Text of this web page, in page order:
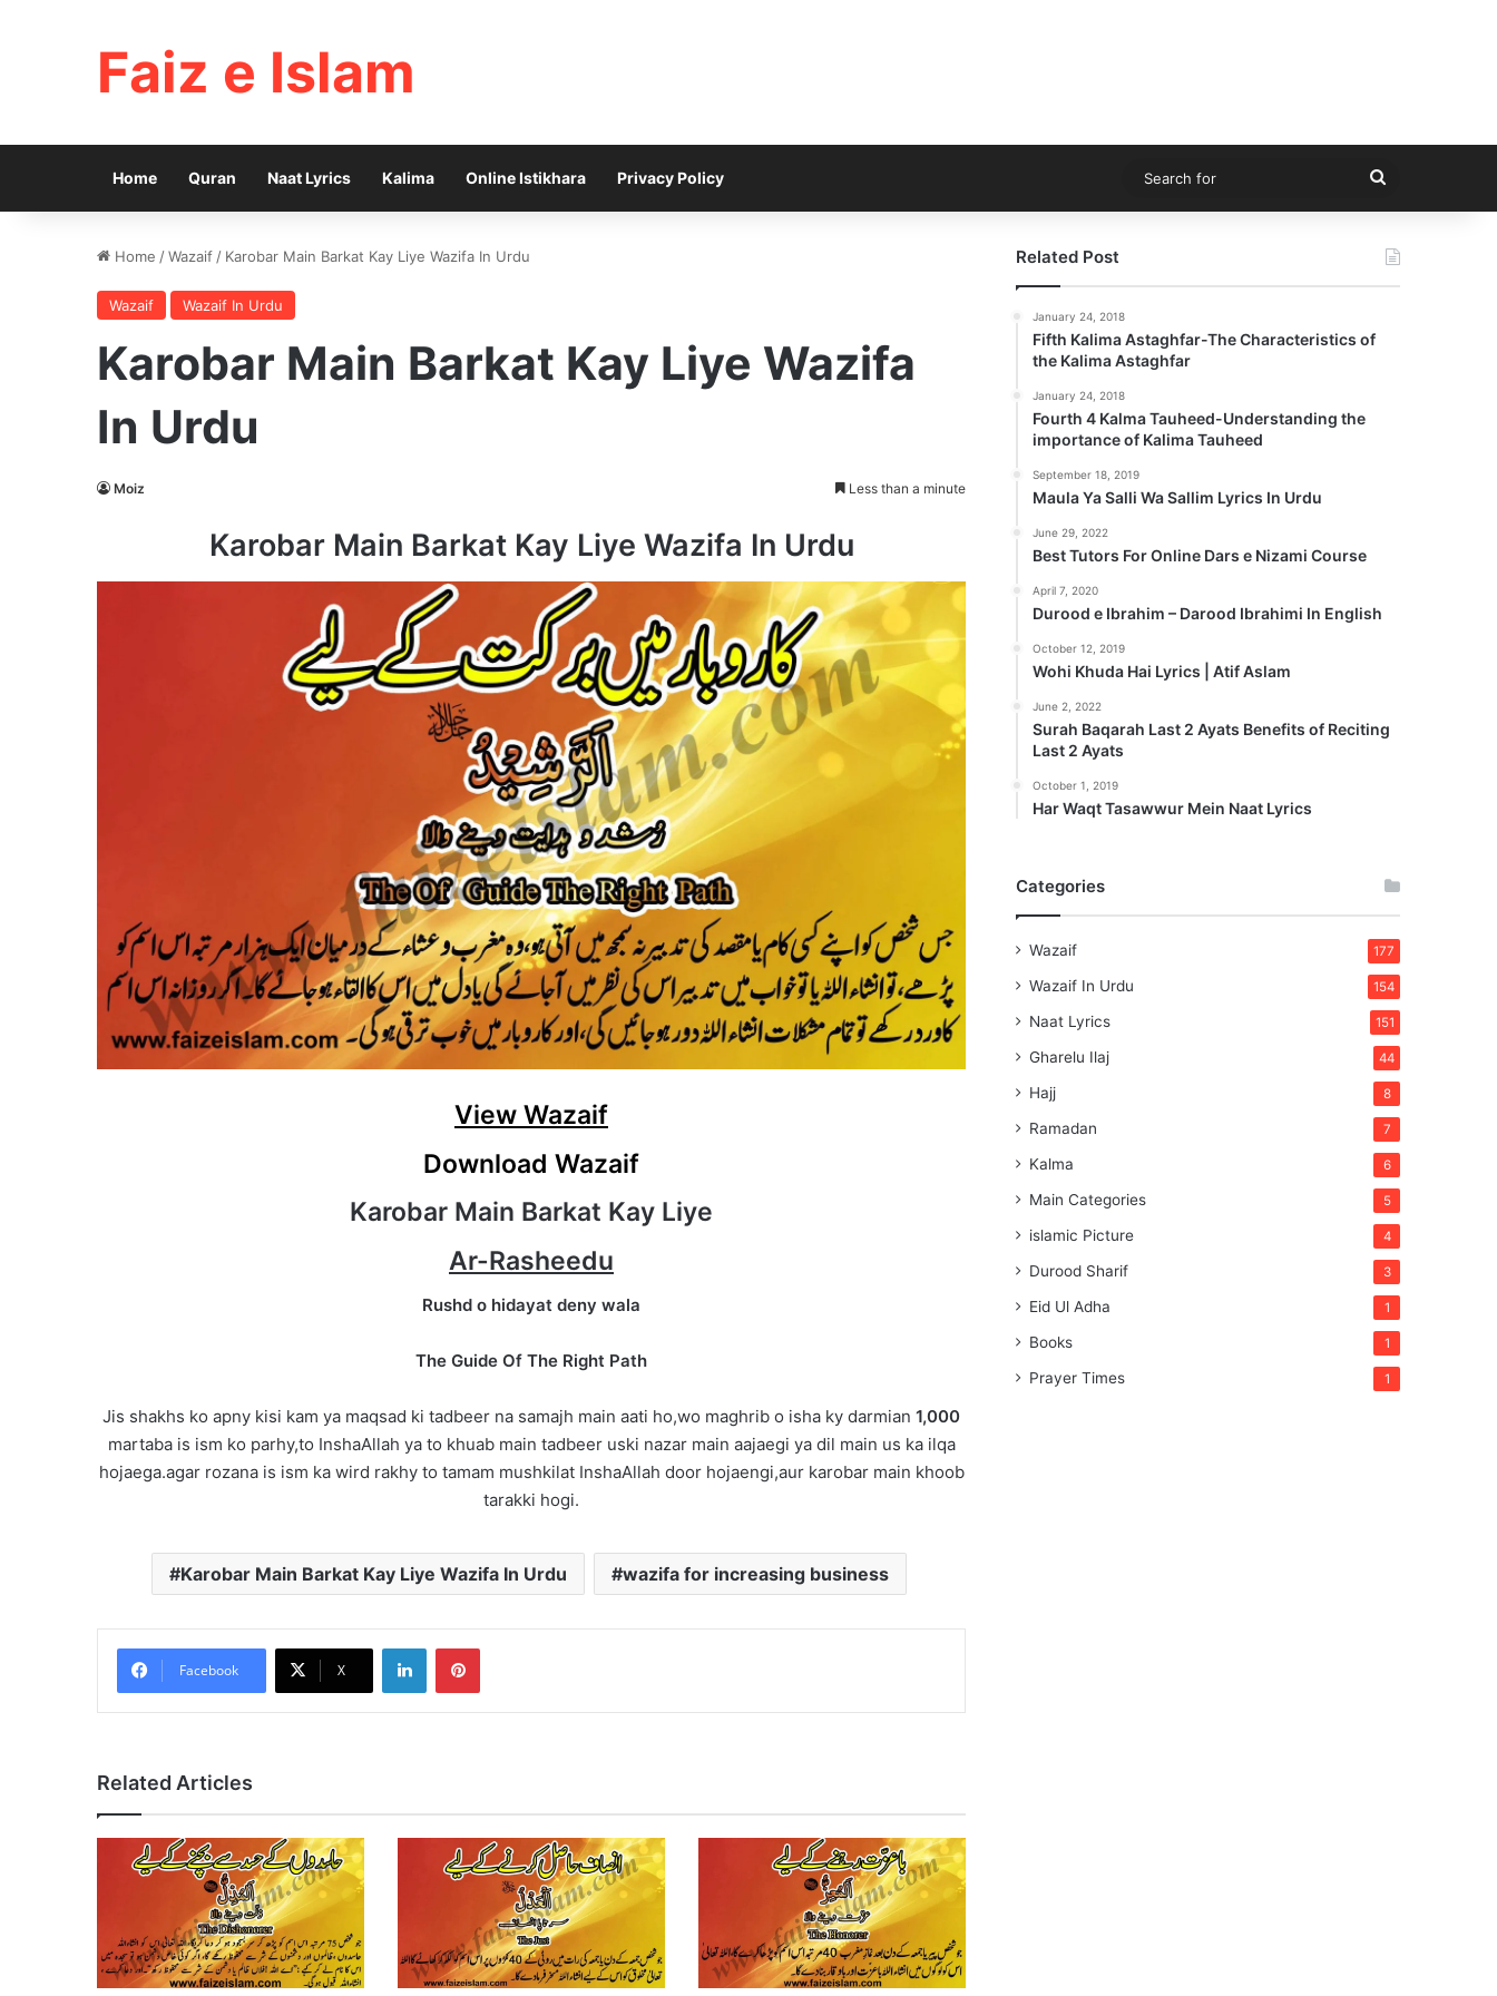
Faiz e Islam
Home Quran Naat Lyrics Kalima Online Istikhara Privacy Policy
Search
for
Home /Wazaif / Karobar Main Barkat Kay Liye Wazifa In Urdu
Wazaif Wazaif In Urdu
Karobar Main Barkat Kay Liye Wazifa
In Urdu
Moiz Less than a minute
Karobar Main Barkat Kay Liye Wazifa In Urdu
View Wazaif
Download Wazaif
Karobar Main Barkat Kay Liye
Ar-Rasheedu
Rushd o hidayat deny wala
The Guide Of The Right Path
Jis shakhs ko apny kisi kam ya maqsad ki tadbeer na samajh main aati ho,wo maghrib o isha ky darmian 1,000
martaba is ism ko parhy,to InshaAllah ya to khuab main tadbeer uski nazar main aajaegi ya dil main us ka ilqa
hojaega.agar rozana is ism ka wird rakhy to tamam mushkilat InshaAllah door hojaengi,aur karobar main khoob
tarakki hogi.
Karobar Main Barkat Kay Liye Wazifa In Urdu wazifa for increasing business
Facebook X
LinkedInPinterest
Related Articles
Related Post
January 24, 2018
Fifth Kalima Astaghfar-The Characteristics of
the Kalima Astaghfar
January 24, 2018
Fourth 4 Kalma Tauheed-Understanding the
importance of Kalima Tauheed
September 18, 2019
Maula Ya Salli Wa Sallim Lyrics In Urdu
June 29, 2022
Best Tutors For Online Dars e Nizami Course
April 7, 2020
Durood e Ibrahim – Darood Ibrahimi In English
October 12, 2019
Wohi Khuda Hai Lyrics | Atif Aslam
June 2, 2022
Surah Baqarah Last 2 Ayats Benefits of Reciting
Last 2 Ayats
October 1, 2019
Har Waqt Tasawwur Mein Naat Lyrics
Categories
Wazaif 177
Wazaif In Urdu 154
Naat Lyrics 151
Gharelu Ilaj 44
Hajj 8
Ramadan 7
Kalma 6
Main Categories 5
islamic Picture 4
Durood Sharif 3
Eid Ul Adha 1
Books 1
Prayer Times 1